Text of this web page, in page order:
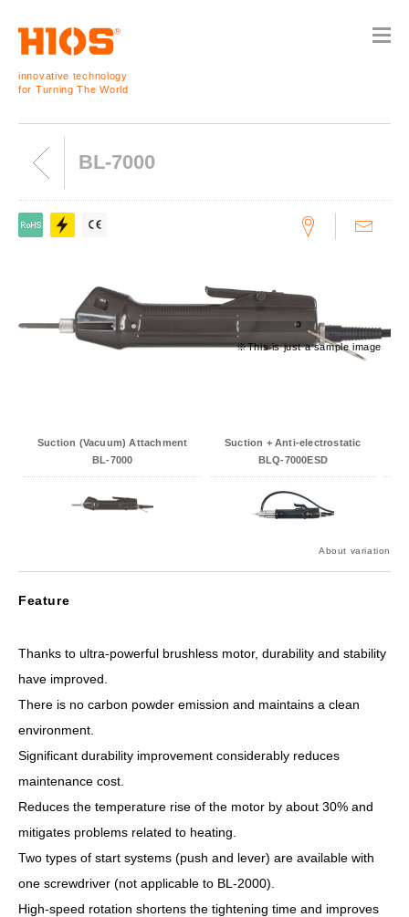
innovative technology
for Turning The World
BL-7000
※This is just a sample image
About variation
Suction (Vacuum) Attachment
BL-7000
Suction + Anti-electrostatic
BLQ-7000ESD
Feature
Thanks to ultra-powerful brushless motor, durability and stability
have improved.
There is no carbon powder emission and maintains a clean
environment.
Significant durability improvement considerably reduces
maintenance cost.
Reduces the temperature rise of the motor by about 30% and
mitigates problems related to heating.
Two types of start systems (push and lever) are available with
one screwdriver (not applicable to BL-2000).
High-speed rotation shortens the tightening time and improves